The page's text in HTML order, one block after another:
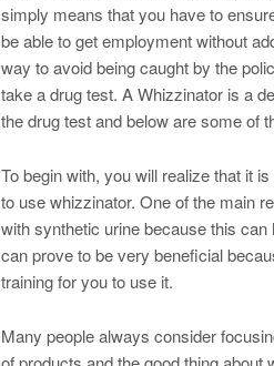
simply means that you have to
be able to get employment without
way to avoid being caught by the
take a drug test. A Whizzinator is a
the drug test and below are some of
To begin with, you will realize that it
to use whizzinator. One of the main
with synthetic urine because this
can prove to be very beneficial
training for you to use it.
Many people always consider